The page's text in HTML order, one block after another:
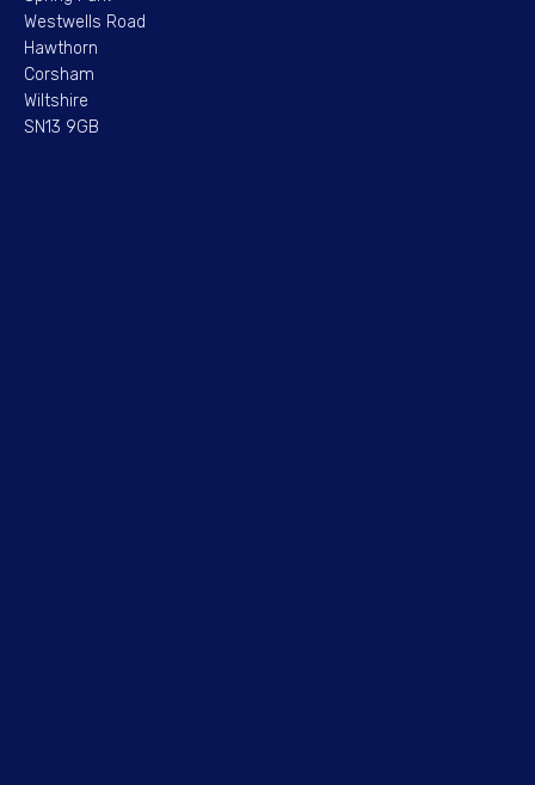
Westwells Road
Hawthorn
Corsham
Wiltshire
SN13 9GB